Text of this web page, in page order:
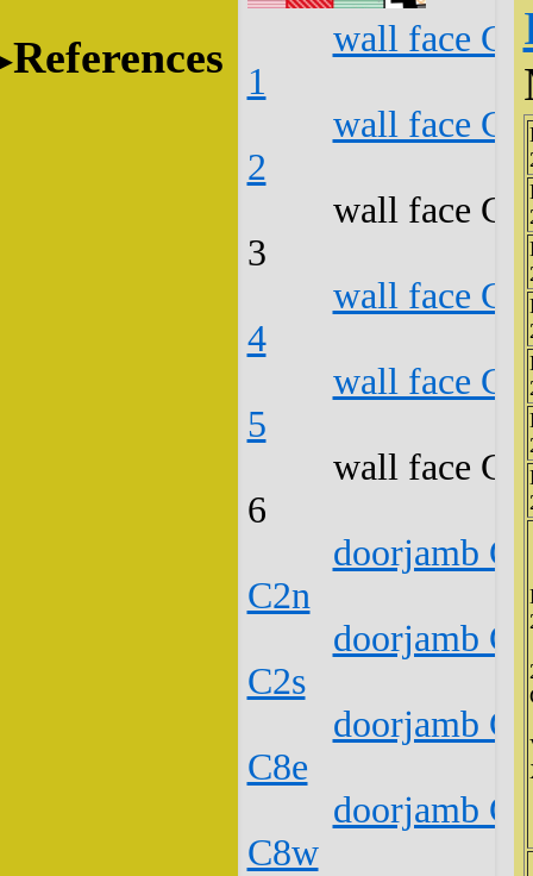
References
wall face
1
wall face
2
wall face
3
wall face
4
wall face
5
wall face
6
doorjamb
C2n
doorjamb
C2s
doorjamb
C8e
doorjamb
C8w